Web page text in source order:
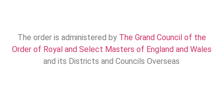
The order is administered by The Grand Council of the
Order of Royal and Select Masters of England and Wales
and its Districts and Councils Overseas